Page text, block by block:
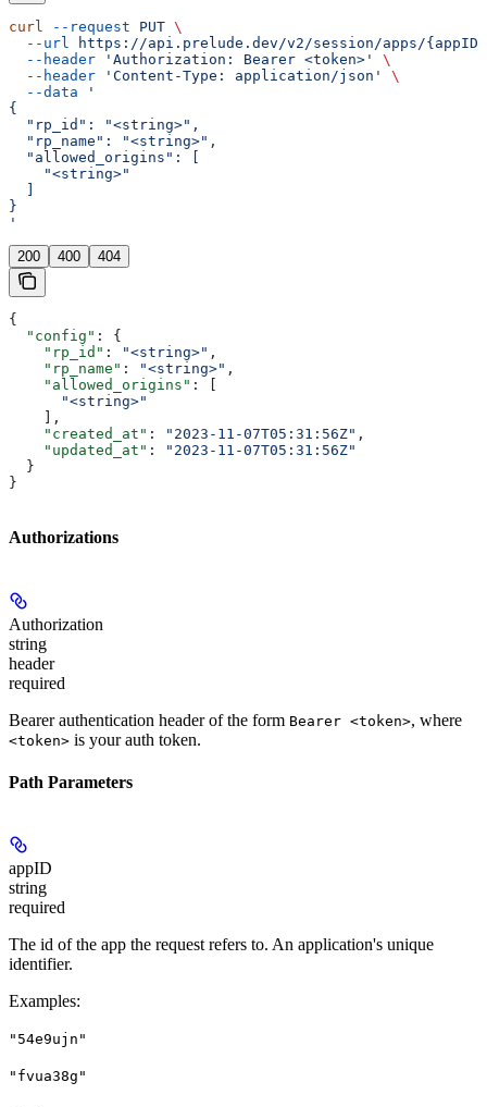
curl --request PUT \
  --url
https://api.prelude.dev/v2/session/apps/
  --header
'Authorization: Bearer <token>'
\
  --header
'Content-Type: application/json'
\
  --data
'
{
  "rp_id": "<string>",
  "rp_name": "<string>",
  "allowed_origins": [
    "<string>"
}
'
200 400 404
{
  "config"
: {
    "rp_id"
: "<string>" ,
    "rp_name"
: "<string>" ,
    "allowed_origins"
: [
      "<string>"
    ],
    "created_at"
: "2023-11-07T05:31:56Z" ,
    "updated_at"
:
"2023-11-07T05:31:56Z"
  }
}
Authorizations
Authorization
string
header
required
Bearer authentication header of the form Bearer <token>, where
<token> is your auth token.
Path Parameters
appID
string
required
The id of the app the request refers to. An application's unique
identifier.
Examples:
"54e9ujn"
"fvua38g"